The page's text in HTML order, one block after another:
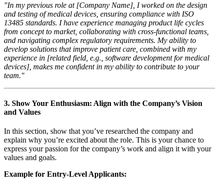
"In my previous role at [Company Name], I worked on the design
and testing of medical devices, ensuring compliance with ISO
13485 standards. I have experience managing product life cycles
from concept to market, collaborating with cross-functional teams,
and navigating complex regulatory requirements. My ability to
develop solutions that improve patient care, combined with my
experience in [related field, e.g., software development for medical
devices], makes me confident in my ability to contribute to your
team."
3. Show Your Enthusiasm: Align with the Company’s Vision
and Values
In this section, show that you’ve researched the company and
explain why you’re excited about the role. This is your chance to
express your passion for the company’s work and align it with your
values and goals.
Example for Entry-Level Applicants: